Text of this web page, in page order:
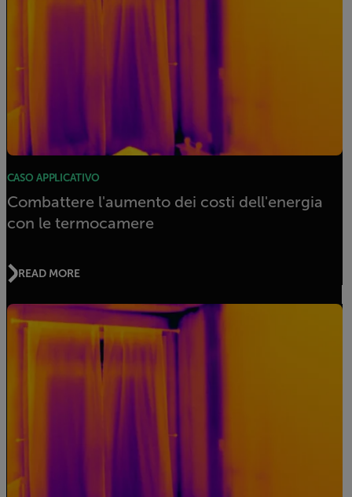
CASO APPLICATIVO
Combattere l'aumento dei costi dell'energia
con le termocamere
READ MORE